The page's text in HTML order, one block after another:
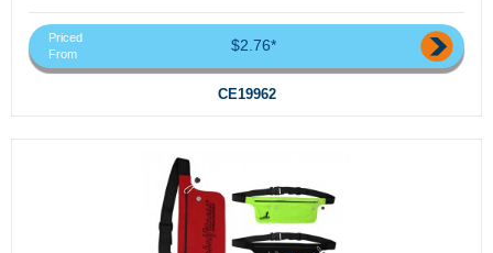
Priced
From
$2.76*
CE19962